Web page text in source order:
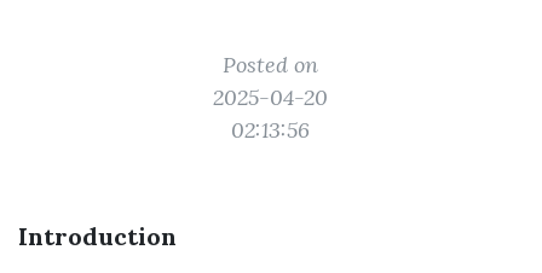
Posted on
2025-04-20
02:13:56
Introduction